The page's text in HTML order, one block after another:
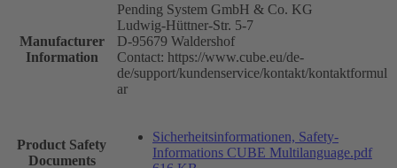
Manufacturer
Information
Pending System GmbH & Co. KG
Ludwig-Hüttner-Str. 5-7
D-95679 Waldershof
Contact: https://www.cube.eu/de-
de/support/kundenservice/kontakt/kontaktformul
ar
Product Safety
Documents
Sicherheitsinformationen, Safety-
Informations CUBE Multilanguage.pdf